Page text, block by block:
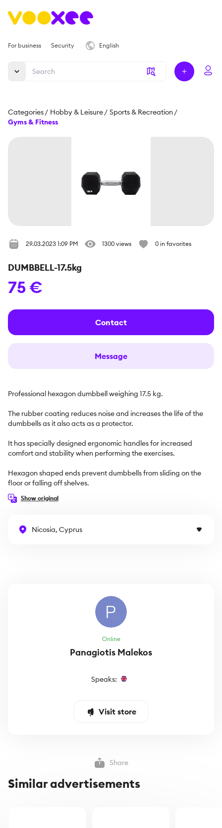
For business Security English
Categories/ Hobby & Leisure/ Sports & Recreation/
Gyms & Fitness
29.03.2023 1:09 PM 1300 views 0 in favorites
DUMBBELL-17.5kg
75 €
Contact
Message
Professional hexagon dumbbell weighing 17.5 kg.
The rubber coating reduces noise and increases the life of the
dumbbells as it also acts as a protector.
It has specially designed ergonomic handles for increased
comfort and stability when performing the exercises.
Hexagon shaped ends prevent dumbbells from sliding on the
floor or falling off shelves.
Show original
Nicosia, Cyprus
Online
Panagiotis Malekos
Speaks:
Visit store
Share
Similar advertisements